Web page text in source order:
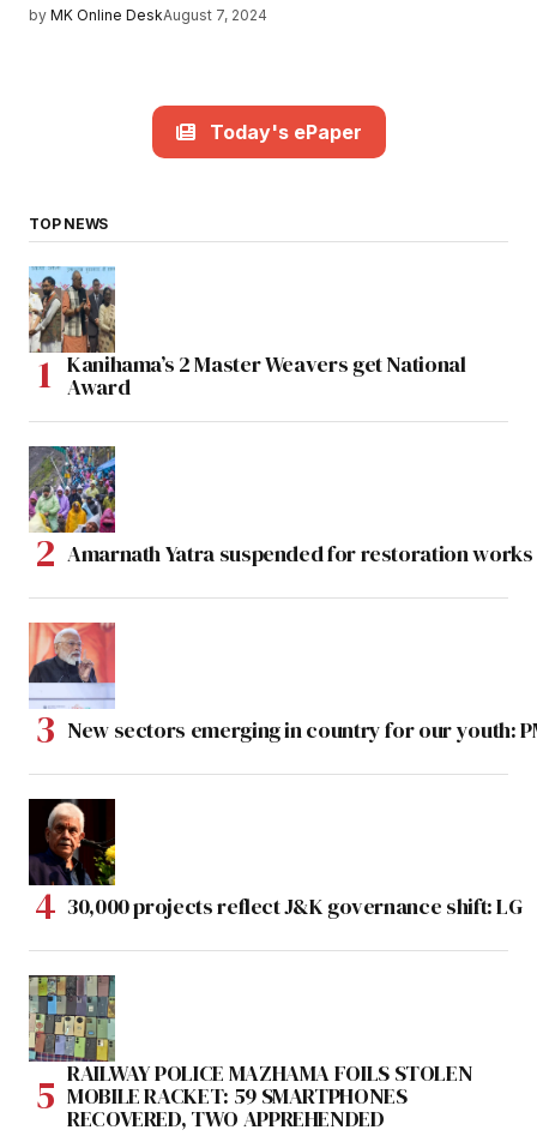
by MK Online DeskAugust 7, 2024
Today's ePaper
TOP NEWS
Kanihama’s 2 Master Weavers get National
Award
Amarnath Yatra suspended for restoration
New sectors emerging in country for our youth:
30,000 projects reflect J&K governance shift: LG
RAILWAY POLICE MAZHAMA FOILS STOLEN
MOBILE RACKET: 59 SMARTPHONES
RECOVERED, TWO APPREHENDED